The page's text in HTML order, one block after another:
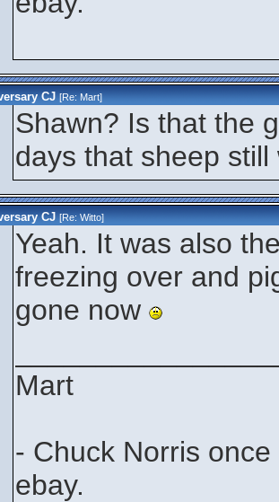
CJ [Re:Mart]
Shawn? Is that the
days that sheep
CJ [Re:Witto]
Yeah. It was also
freezing over and
gone now
Mart
- Chuck Norris
ebay.